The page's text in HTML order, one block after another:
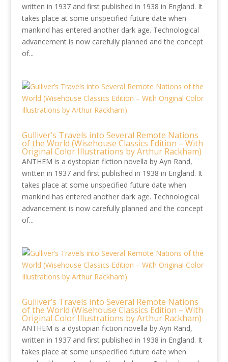
written in 1937 and first published in 1938 in England. It
takes place at some unspecified future date when
mankind has entered another dark age. Technological
advancement is now carefully planned and the concept
of...
Gulliver’s Travels into Several Remote Nations
of the World (Wisehouse Classics Edition – With
Original Color Illustrations by Arthur Rackham)
ANTHEM is a dystopian fiction novella by Ayn Rand,
written in 1937 and first published in 1938 in England. It
takes place at some unspecified future date when
mankind has entered another dark age. Technological
advancement is now carefully planned and the concept
of...
Gulliver’s Travels into Several Remote Nations
of the World (Wisehouse Classics Edition – With
Original Color Illustrations by Arthur Rackham)
ANTHEM is a dystopian fiction novella by Ayn Rand,
written in 1937 and first published in 1938 in England. It
takes place at some unspecified future date when